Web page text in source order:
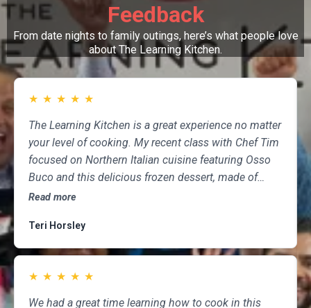
Feedback
From date nights to family outings, here’s what people love
about The Learning Kitchen.
★ ★ ★ ★ ★
The Learning Kitchen is a great experience no matter
your level of cooking. My recent class with Chef Tim
focused on Northern Italian cuisine featuring Osso
Buco and this delicious frozen dessert, made of
marscapone, honey, fresh strawberries, chocolate,
meal fun to cook and delicious to eat, but the class
was informative and professional, and as someone
having done so for several years, I highly
recommend The Learning Kitchen.
Read more
Teri Horsley
★ ★ ★ ★ ★
We had a great time learning how to cook in this